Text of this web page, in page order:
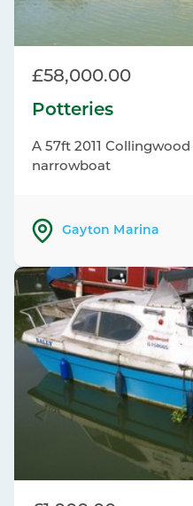
Potteries
A 57ft 2011
narrowboat
£58,000.00
Gayton Marina